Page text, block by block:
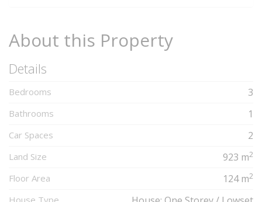
About this Property
Details
Bedrooms 3
Bathrooms 1
Car Spaces 2
Land Size 923 m2
Floor Area 124 m2
House Type